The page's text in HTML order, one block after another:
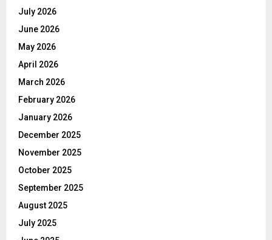
July 2026
June 2026
May 2026
April 2026
March 2026
February 2026
January 2026
December 2025
November 2025
October 2025
September 2025
August 2025
July 2025